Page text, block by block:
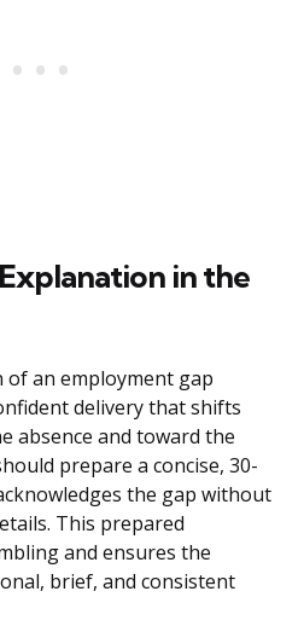
in the
an employment gap
delivery that shifts
absence and toward the
prepare a concise, 30-
the gap without
This prepared
and ensures the
brief, and consistent